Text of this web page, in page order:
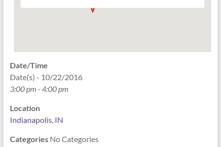
Date/Time
Date(s) - 10/22/2016
3:00 pm - 4:00 pm
Location
Indianapolis, IN
CategoriesNo Categories